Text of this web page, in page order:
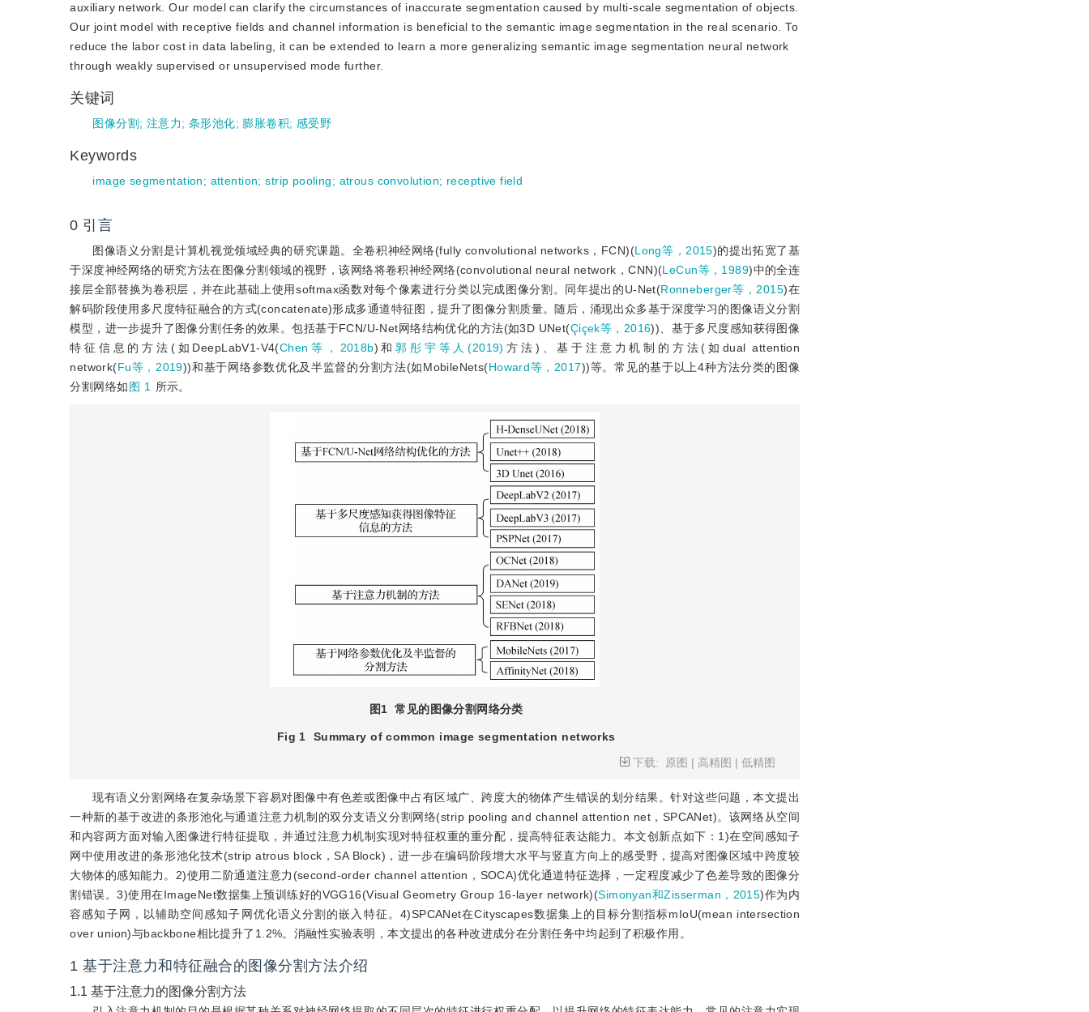
auxiliary network. Our model can clarify the circumstances of inaccurate segmentation caused by multi-scale segmentation of objects.
Our joint model with receptive fields and channel information is beneficial to the semantic image segmentation in the real scenario. To
reduce the labor cost in data labeling, it can be extended to learn a more generalizing semantic image segmentation neural network
through weakly supervised or unsupervised mode further.
关键词
图像分割 ; 注意力; 条形池化; 膨胀卷积; 感受野
Keywords
image segmentation; attention;strip pooling; atrous convolution; receptive field
0 引言
图像语义分割是计算机视觉领域经典的研究课题。全卷积神经网络(fully convolutional networks，FCN)(Long等，2015)的提出拓宽了基
于深度神经网络的研究方法在图像分割领域的视野，该网络将卷积神经网络(convolutional neural network，CNN)(LeCun等，1989)中的全连
接层全部替换为卷积层，并在此基础上使用softmax函数对每个像素进行分类以完成图像分割。同年提出的U-Net(Ronneberger等，2015)在
解码阶段使用多尺度特征融合的方式(concatenate)形成多通道特征图，提升了图像分割质量。随后，涌现出众多基于深度学习的图像语义分割
模型，进一步提升了图像分割任务的效果。包括基于FCN/U-Net网络结构优化的方法(如3D UNet(Çiçek等，2016))、基于多尺度感知获得图像
特征信息的方法(如DeepLabV1-V4(Chen等，2018b)和郭彤宇等人(2019) 方法)、基于注意力机制的方法(如dual attention
network(Fu等，2019))和基于网络参数优化及半监督的分割方法(如MobileNets(Howard等，2017))等。常见的基于以上4种方法分类的图像
分割网络如图 1 所示。
图1 常见的图像分割网络分类
Fig 1
Summary of common image segmentation networks
下载:
原图 | 高精图 |低精图
现有语义分割网络在复杂场景下容易对图像中有色差或图像中占有区域广、跨度大的物体产生错误的划分结果。针对这些问题，本文提出
一种新的基于改进的条形池化与通道注意力机制的双分支语义分割网络(strip pooling and channel attention net，SPCANet)。该网络从空间
和内容两方面对输入图像进行特征提取，并通过注意力机制实现对特征权重的重分配，提高特征表达能力。本文创新点如下：1)在空间感知子
网中使用改进的条形池化技术(strip atrous block，SA Block)，进一步在编码阶段增大水平与竖直方向上的感受野，提高对图像区域中跨度较
大物体的感知能力。2)使用二阶通道注意力(second-order channel attention，SOCA)优化通道特征选择，一定程度减少了色差导致的图像分
割错误。3)使用在ImageNet数据集上预训练好的VGG16(Visual Geometry Group 16-layer network)(Simonyan和Zisserman，2015)作为内
容感知子网，以辅助空间感知子网优化语义分割的嵌入特征。4)SPCANet在Cityscapes数据集上的目标分割指标mIoU(mean intersection
over union)与backbone相比提升了1.2%。消融性实验表明，本文提出的各种改进成分在分割任务中均起到了积极作用。
1 基于注意力和特征融合的图像分割方法介绍
1.1 基于注意力的图像分割方法